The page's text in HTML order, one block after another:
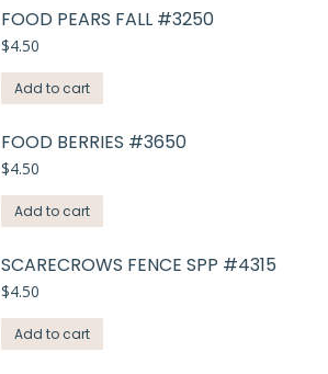
FOOD PEARS FALL #3250
$4.50
Add to cart
FOOD BERRIES #3650
$4.50
Add to cart
SCARECROWS FENCE SPP #4315
$4.50
Add to cart